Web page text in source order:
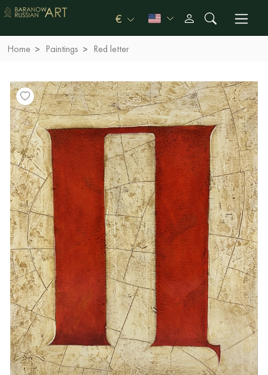
€
Home Paintings Red letter